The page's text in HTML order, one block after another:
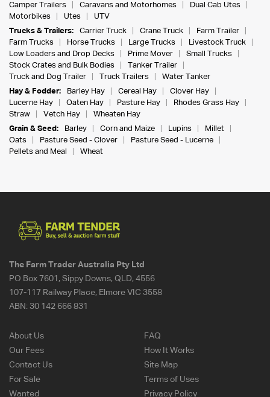
Camper Trailers
Caravans and Motorhomes
Dual Cab Utes
Motorbikes
Utes
UTV
Trucks & Trailers:
Carrier Truck Crane Truck
Farm Trailer
Farm Trucks
Horse Trucks Large Trucks
Livestock Truck
Low Loaders and Drop Decks
Prime Mover
Small Trucks
Stock Crates and Bulk Bodies
Tanker Trailer
Truck and Dog Trailer
Truck Trailers
Water Tanker
Hay & Fodder:
Barley Hay Cereal Hay
Clover Hay
Lucerne Hay
Oaten Hay Pasture Hay
Rhodes Grass Hay
Straw
Vetch Hay
Wheaten Hay
Grain & Seed:
Barley Corn and Maize Lupins
Millet
Oats
Pasture Seed - Clover
Pasture Seed - Lucerne
Pellets and Meal
Wheat
The Farm Trader Australia Pty Ltd
PO Box 7601, Sippy Downs, QLD, 4556
107-117 Railway Place, Elmore VIC 3558
ABN: 30 142 666 831
About Us
Our Fees
Contact Us
For Sale
Wanted
FAQ
How It Works
Site Map
Terms of Uses
Privacy Policy